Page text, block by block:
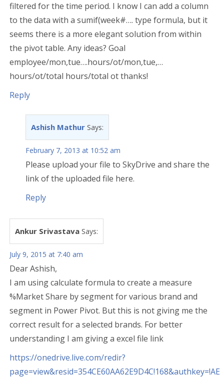
filtered for the time period. I know I can add a column
to the data with a sumif(week#…. type formula, but it
seems there is a more elegant solution from within
the pivot table. Any ideas? Goal
employee/mon,tue….hours/ot/mon,tue,…
hours/ot/total hours/total ot thanks!
Reply
Ashish Mathur Says:
February 7, 2013 at 10:52 am
Please upload your file to SkyDrive and share the
link of the uploaded file here.
Reply
Ankur Srivastava Says:
July 9, 2015 at 7:40 am
Dear Ashish,
I am using calculate formula to create a measure
%Market Share by segment for various brand and
segment in Power Pivot. But this is not giving me the
correct result for a selected brands. For better
understanding I am giving a excel file link
https://onedrive.live.com/redir?